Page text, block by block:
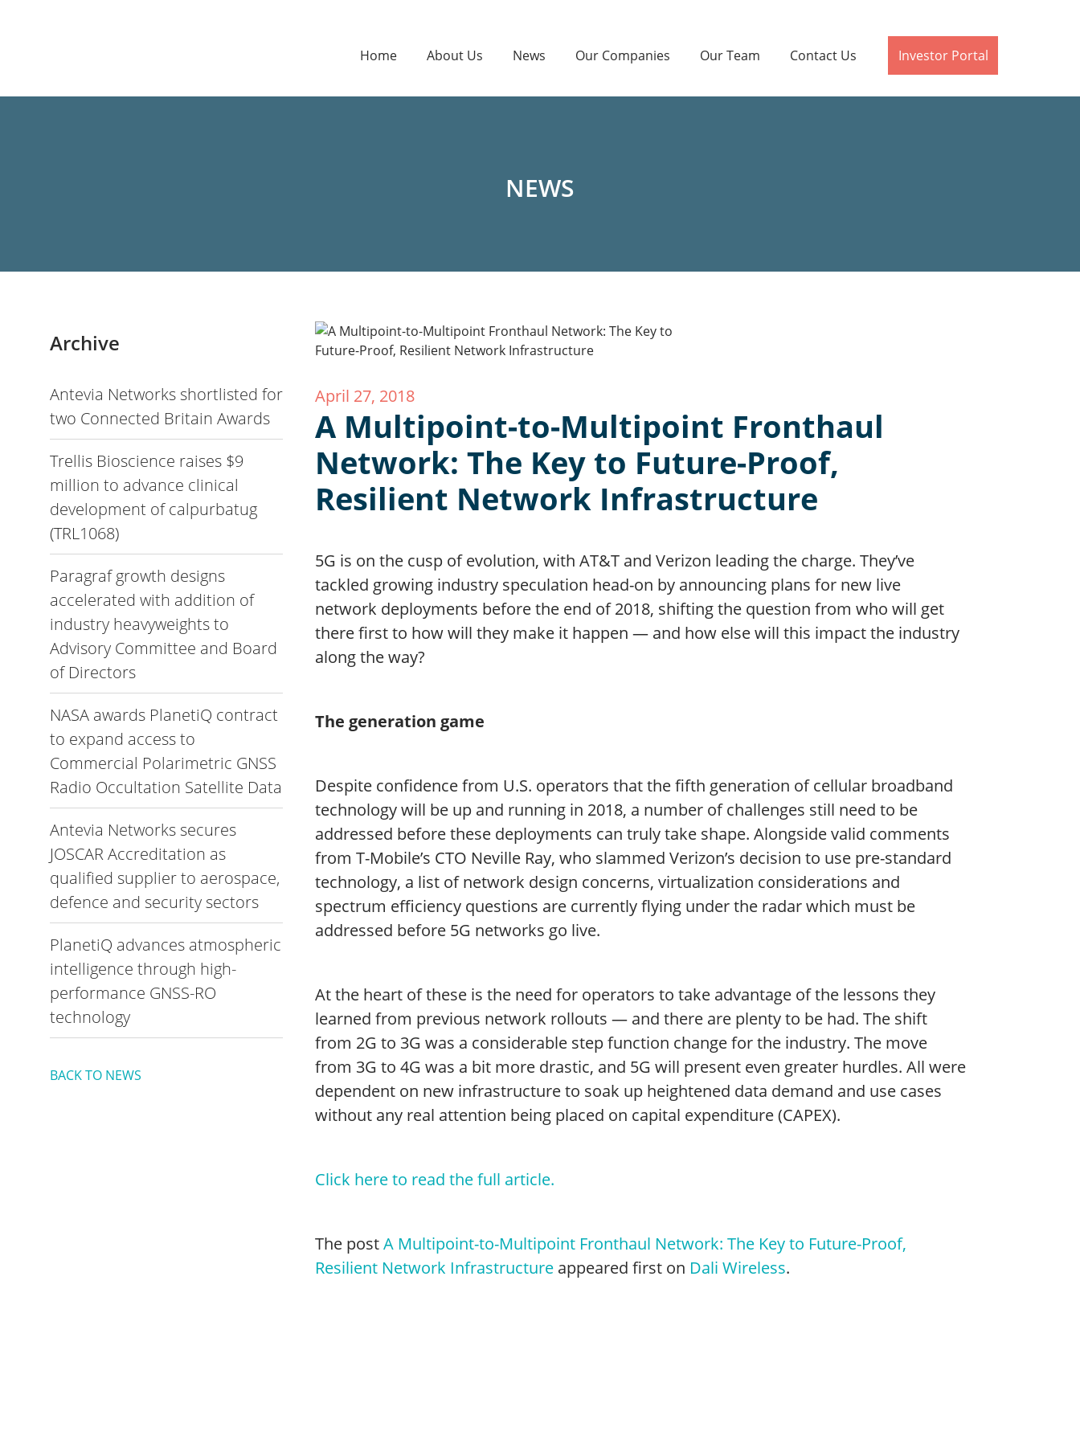
Home About Us News Our Companies Our Team Contact Us Investor Portal
NEWS
Archive
Antevia Networks shortlisted for
two Connected Britain Awards
Trellis Bioscience raises $9
million to advance clinical
development of calpurbatug
(TRL1068)
Paragraf growth designs
accelerated with addition of
industry heavyweights to
Advisory Committee and Board
of Directors
NASA awards PlanetiQ contract
to expand access to
Commercial Polarimetric GNSS
Radio Occultation Satellite Data
Antevia Networks secures
JOSCAR Accreditation as
qualified supplier to aerospace,
defence and security sectors
PlanetiQ advances atmospheric
intelligence through high-
performance GNSS-RO
technology
BACK TO NEWS
April 27, 2018
A Multipoint-to-Multipoint Fronthaul
Network: The Key to Future-Proof,
Resilient Network Infrastructure
5G is on the cusp of evolution, with AT&T and Verizon leading the charge. They’ve
tackled growing industry speculation head-on by announcing plans for new live
network deployments before the end of 2018, shifting the question from who will get
there first to how will they make it happen — and how else will this impact the industry
along the way?
The generation game
Despite confidence from U.S. operators that the fifth generation of cellular broadband
technology will be up and running in 2018, a number of challenges still need to be
addressed before these deployments can truly take shape. Alongside valid comments
from T-Mobile’s CTO Neville Ray, who slammed Verizon’s decision to use pre-standard
technology, a list of network design concerns, virtualization considerations and
spectrum efficiency questions are currently flying under the radar which must be
addressed before 5G networks go live.
At the heart of these is the need for operators to take advantage of the lessons they
learned from previous network rollouts — and there are plenty to be had. The shift
from 2G to 3G was a considerable step function change for the industry. The move
from 3G to 4G was a bit more drastic, and 5G will present even greater hurdles. All were
dependent on new infrastructure to soak up heightened data demand and use cases
without any real attention being placed on capital expenditure (CAPEX).
Click here to read the full article.
The postA Multipoint-to-Multipoint Fronthaul Network: The Key to Future-Proof,
Resilient Network Infrastructure appeared first on Dali Wireless.